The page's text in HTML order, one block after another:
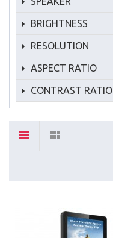
BRIGHTNESS
RESOLUTION
ASPECT RATIO
CONTRAST RATIO